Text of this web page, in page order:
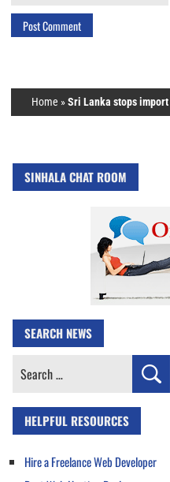
Home »Sri Lanka stops
SINHALA CHAT ROOM
SEARCH NEWS
Search
HELPFUL RESOURCES
Hire a Freelance Web Developer